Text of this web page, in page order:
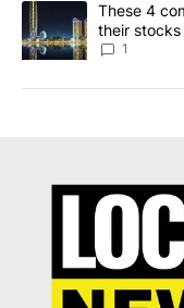
A trending article
These 4
their
1